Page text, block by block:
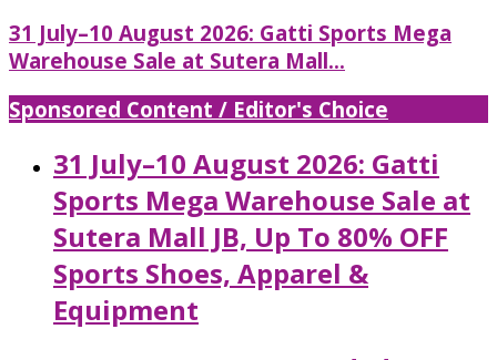
31 July–10 August 2026: Gatti Sports Mega
Warehouse Sale at Sutera Mall...
Sponsored Content / Editor's Choice
31 July–10 August 2026: Gatti
Sports Mega Warehouse Sale at
Sutera Mall JB, Up To 80% OFF
Sports Shoes, Apparel &
Equipment